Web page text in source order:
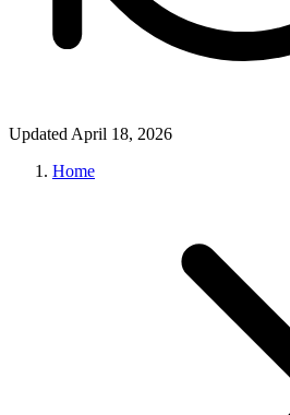
Updated April 18, 2026
Home